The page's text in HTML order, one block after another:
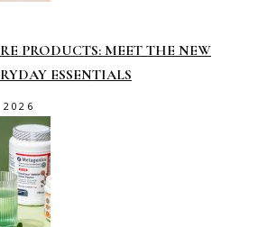
PRODUCTS: MEET THE NEW
ESSENTIALS
2026